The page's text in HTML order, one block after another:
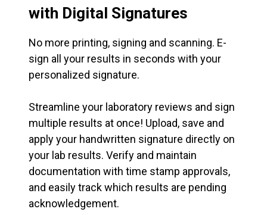
with Digital Signatures
No more printing, signing and scanning. E-
sign all your results in seconds with your
personalized signature.
Streamline your laboratory reviews and sign
multiple results at once! Upload, save and
apply your handwritten signature directly on
your lab results. Verify and maintain
documentation with time stamp approvals,
and easily track which results are pending
acknowledgement.